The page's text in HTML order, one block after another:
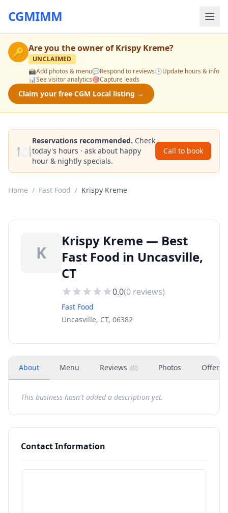
CGMIMM
🔑 Are you the owner ofKrispy Kreme?
UNCLAIMED
📸Add photos & menu💬Respond to reviews🕒Update hours & info
📊See visitor analytics🎯Capture leads
Claim your free CGM Local listing →
🍽️
Reservations recommended. Check
today's hours · ask about happy
hour & nightly specials.
Call to book
Home / Fast Food / Krispy Kreme
K
Krispy Kreme — Best
Fast Food in Uncasville,
CT
0.0(0 reviews)
Fast Food
Uncasville, CT, 06382
About Menu Reviews (0) Photos Offers
This business hasn't added a description yet.
Contact Information